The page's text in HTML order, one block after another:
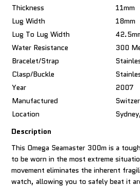
Thickness
11mm
Lug Width
18mm
Lug To Lug Width
Water Resistance
300
Bracelet/Strap
Clasp/Buckle
Year
2007
Manufactured
Location
Description
This Omega Seamaster 300m is a
to be worn in the most extreme
movement eliminates the inherent
watch, allowing you to safely beat it